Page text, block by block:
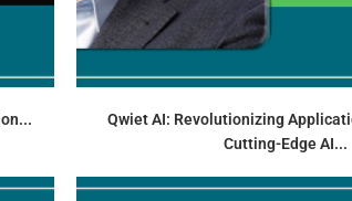
Qwiet AI: Revolutionizing
Cutting-Edge AI...